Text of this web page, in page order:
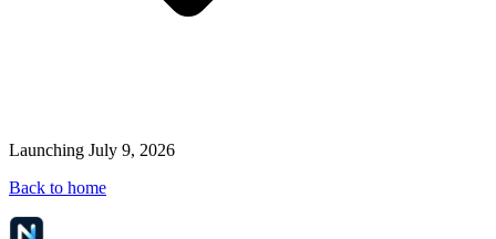
Launching July 9, 2026
Back to home